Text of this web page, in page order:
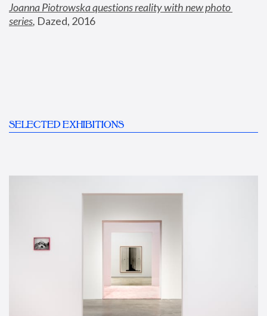
Joanna Piotrowska questions reality with new photo
series, Dazed, 2016
SELECTED EXHIBITIONS